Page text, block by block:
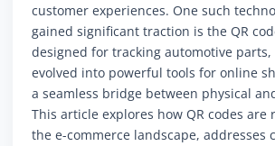
customer experiences. One such
gained significant traction is the QR
designed for tracking automotive parts,
evolved into powerful tools for online
a seamless bridge between physical
This article explores how QR codes are
the e-commerce landscape, addresses